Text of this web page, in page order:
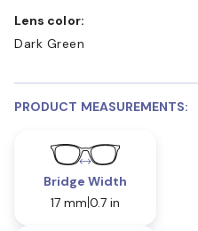
Lens color:
Dark Green
PRODUCT MEASUREMENTS:
Bridge Width
17 mm 0.7 in